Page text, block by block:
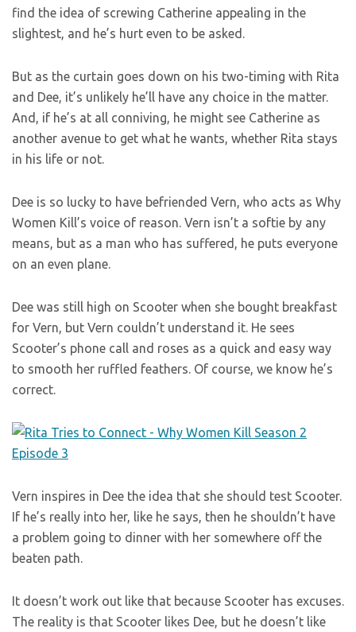
find the idea of screwing Catherine appealing in the
slightest, and he’s hurt even to be asked.
But as the curtain goes down on his two-timing with Rita
and Dee, it’s unlikely he’ll have any choice in the matter.
And, if he’s at all conniving, he might see Catherine as
another avenue to get what he wants, whether Rita stays
in his life or not.
Dee is so lucky to have befriended Vern, who acts as Why
Women Kill’s voice of reason. Vern isn’t a softie by any
means, but as a man who has suffered, he puts everyone
on an even plane.
Dee was still high on Scooter when she bought breakfast
for Vern, but Vern couldn’t understand it. He sees
Scooter’s phone call and roses as a quick and easy way
to smooth her ruffled feathers. Of course, we know he’s
correct.
Vern inspires in Dee the idea that she should test Scooter.
If he’s really into her, like he says, then he shouldn’t have
a problem going to dinner with her somewhere off the
beaten path.
It doesn’t work out like that because Scooter has excuses.
The reality is that Scooter likes Dee, but he doesn’t like